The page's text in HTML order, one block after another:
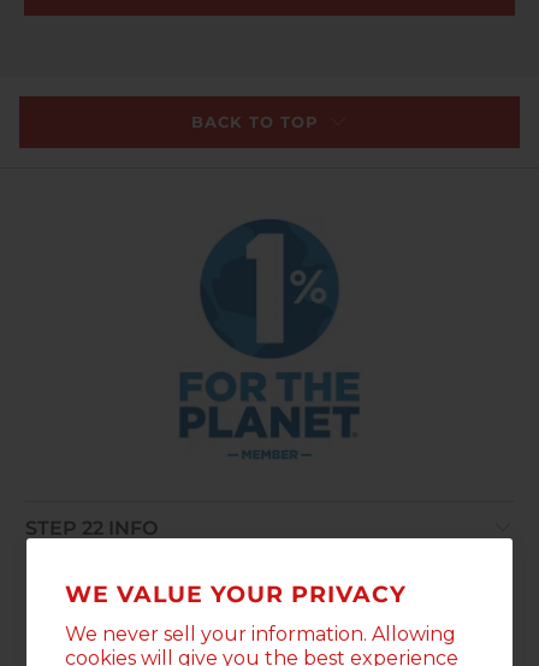
WE VALUE YOUR PRIVACY
We never sell your information. Allowing
cookies will give you the best experience
BACK TO TOP
STEP 22 INFO
POLICIES
WAIT, THERE'S MORE